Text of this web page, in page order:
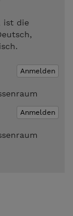
ist die
Anmelden
Anmelden